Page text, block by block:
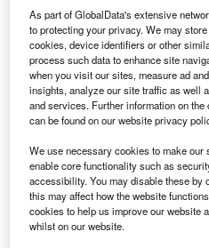
As part of GlobalData's extensive
to protecting your privacy. We may
cookies, device identifiers or other
process such data to enhance site
when you visit our sites, measure ad
insights, analyze our site traffic as well
and services. Further information on
can be found on our website privacy
We use necessary cookies to make
enable core functionality such as
accessibility. You may disable these by
this may affect how the website
cookies to help us improve our website
whilst on our website.